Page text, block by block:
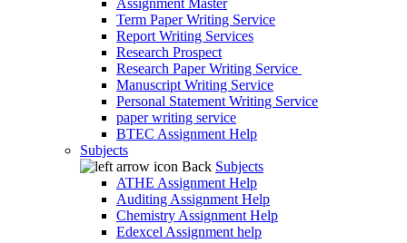
Assignment Master
Term Paper Writing Service
Report Writing Services
Research Prospect
Research Paper Writing Service
Manuscript Writing Service
Personal Statement Writing Service
paper writing service
BTEC Assignment Help
Subjects
Back Subjects
ATHE Assignment Help
Auditing Assignment Help
Chemistry Assignment Help
Edexcel Assignment help